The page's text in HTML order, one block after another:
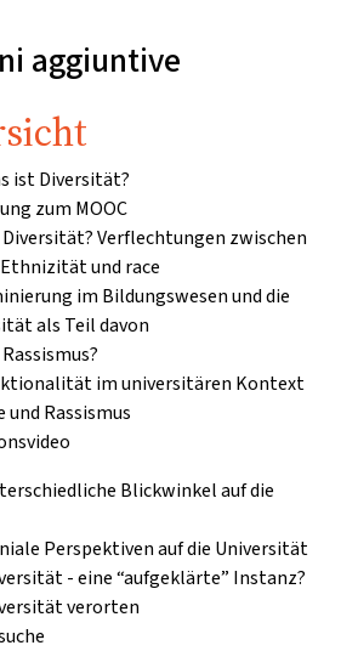
aggiuntive
ist Diversität?
zum MOOC
Diversität? Verflechtungen zwischen
und race
im Bildungswesen und die
als Teil davon
im universitären Kontext
und Rassismus
Blickwinkel auf die
Perspektiven auf die Universität
- eine “aufgeklärte” Instanz?
verorten